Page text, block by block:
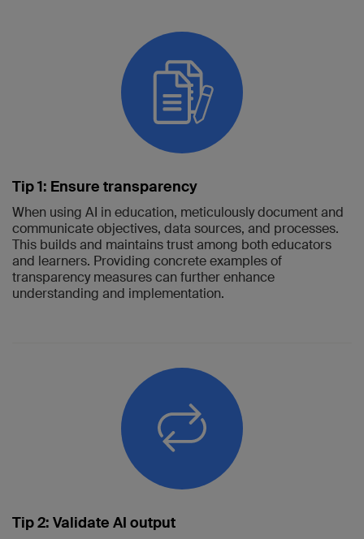
Tip 1: Ensure transparency
When using AI in education, meticulously document and
communicate objectives, data sources, and processes.
This builds and maintains trust among both educators
and learners. Providing concrete examples of
transparency measures can further enhance
understanding and implementation.
Tip 2: Validate AI output